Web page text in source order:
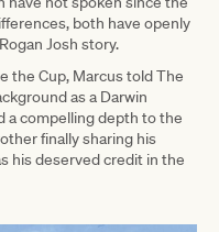
both have openly
Josh story.
the Cup, Marcus told The
as a Darwin
a compelling depth to the
finally sharing his
his deserved credit in the